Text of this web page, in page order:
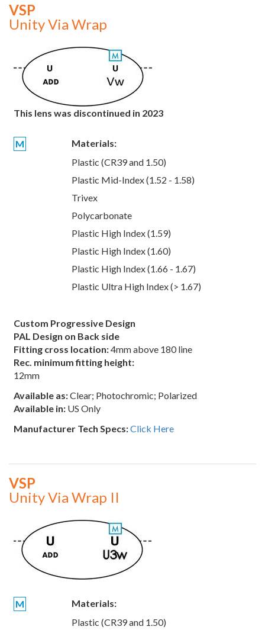
VSP
Unity Via Wrap
This lens was discontinued in 2023
M
Materials:
Plastic (CR39 and 1.50)
Plastic Mid-Index (1.52 - 1.58)
Trivex
Polycarbonate
Plastic High Index (1.59)
Plastic High Index (1.60)
Plastic High Index (1.66 - 1.67)
Plastic Ultra High Index (> 1.67)
Custom Progressive Design
PAL Design on Back side
Fitting cross location:4mm above 180 line
Rec. minimum fitting height:
12mm
Available as:Clear; Photochromic; Polarized
Available in: US Only
Manufacturer Tech Specs:Click Here
VSP
Unity Via Wrap II
M
Materials:
Plastic (CR39 and 1.50)